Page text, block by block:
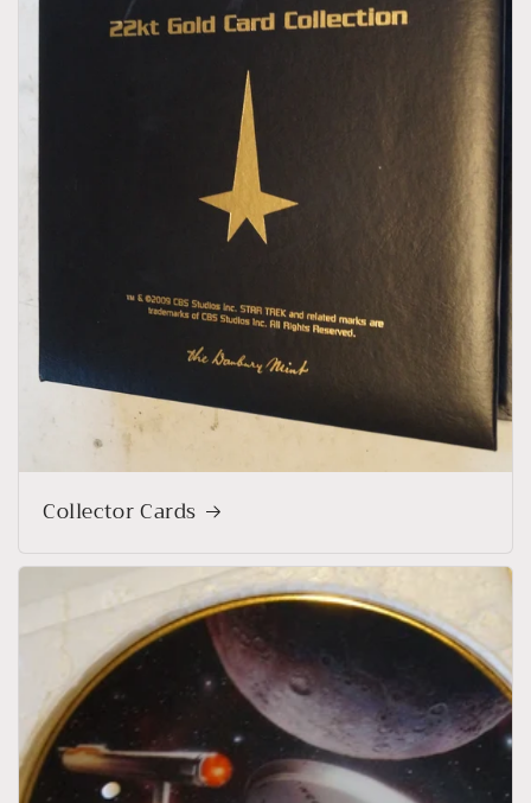
Collector Cards